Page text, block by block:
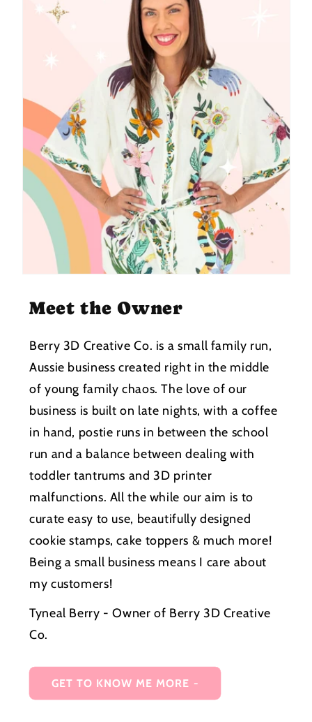
Meet the Owner
Berry 3D Creative Co. is a small family run,
Aussie business created right in the middle
of young family chaos. The love of our
business is built on late nights, with a coffee
in hand, postie runs in between the school
run and a balance between dealing with
toddler tantrums and 3D printer
malfunctions. All the while our aim is to
curate easy to use, beautifully designed
cookie stamps, cake toppers & much more!
Being a small business means I care about
my customers!
Tyneal Berry - Owner of Berry 3D Creative
Co.
GET TO KNOW ME MORE -